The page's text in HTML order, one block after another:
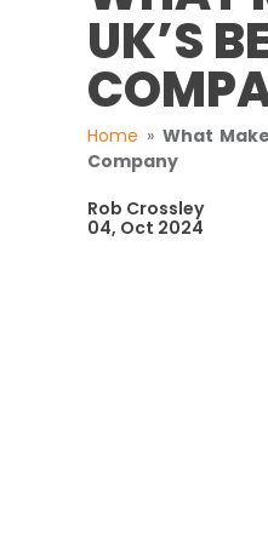
UK’S
Home » What
Company
Rob Crossley
04, Oct 2024